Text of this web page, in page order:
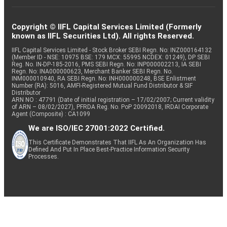
Copyright © IIFL Capital Services Limited (Formerly
known as IIFL Securities Ltd). All rights Reserved.
IIFL Capital Services Limited - Stock Broker SEBI Regn. No: INZ000164132
(Member ID - NSE: 10975 BSE: 179 MCX: 55995 NCDEX: 01249), DP SEBI
Reg. No. IN-DP-185-2016, PMS SEBI Regn. No: INP000002213, IA SEBI
Regn. No: INA000000623, Merchant Banker SEBI Regn. No.
INM000010940, RA SEBI Regn. No: INH000000248, BSE Enlistment
Number (RA): 5016, AMFI-Registered Mutual Fund Distributor & SIF
Distributor
ARN NO : 47791 (Date of initial registration – 17/02/2007; Current validity
of ARN – 08/02/2027), PFRDA Reg. No. PoP 20092018, IRDAI Corporate
Agent (Composite) : CA1099
We are ISO/IEC 27001:2022 Certified.
This Certificate Demonstrates That IIFL As An Organization Has
Defined And Put In Place Best-Practice Information Security
Processes.